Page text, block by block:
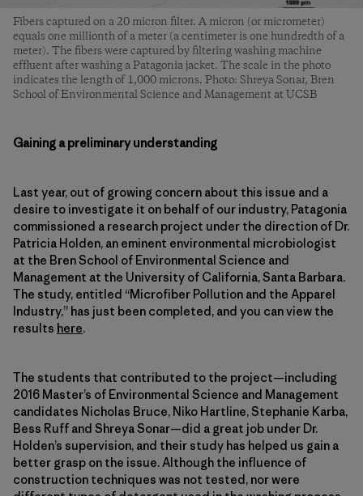
Fibers captured on a 20 micron filter. A micron (or micrometer)
equals one millionth of a meter (a centimeter is one hundredth of a
meter). The fibers were captured by filtering washing machine
effluent after washing a Patagonia jacket. The scale in the photo
indicates the length of 1,000 microns. Photo: Shreya Sonar, Bren
School of Environmental Science and Management at UCSB
Gaining a preliminary understanding
Last year, out of growing concern about this issue and a
desire to investigate it on behalf of our industry, Patagonia
commissioned a research project under the direction of Dr.
Patricia Holden, an eminent environmental microbiologist
at the Bren School of Environmental Science and
Management at the University of California, Santa Barbara.
The study, entitled “Microfiber Pollution and the Apparel
Industry,” has just been completed, and you can view the
results here.
The students that contributed to the project—including
2016 Master’s of Environmental Science and Management
candidates Nicholas Bruce, Niko Hartline, Stephanie Karba,
Bess Ruff and Shreya Sonar—did a great job under Dr.
Holden’s supervision, and their study has helped us gain a
better grasp on the issue. Although the influence of
construction techniques was not tested, nor were